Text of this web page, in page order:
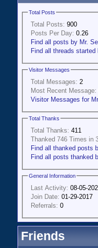
Total Posts
Total Posts: 900
Posts Per Day: 0.26
Find all posts by Mr.
Find all threads
Visitor Messages
Total Messages: 2
Most Recent Message:
Visitor Messages for
Total Thanks
Total Thanks: 411
Thanked 746 Times in
Find all thanked posts
Find all posts thanked
General Information
Last Activity: 08-05-
Join Date: 01-29-2017
Referrals: 0
Friends